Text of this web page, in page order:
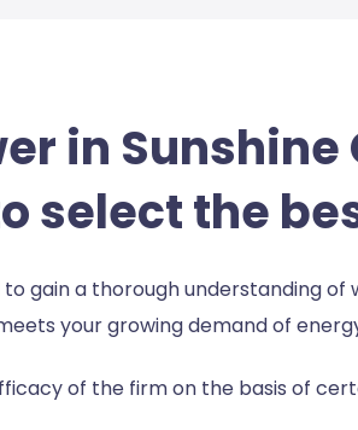
in Sunshine
select the
gain a thorough understanding
your growing demand of
of the firm on the basis of